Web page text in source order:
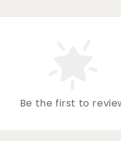
Be the first to